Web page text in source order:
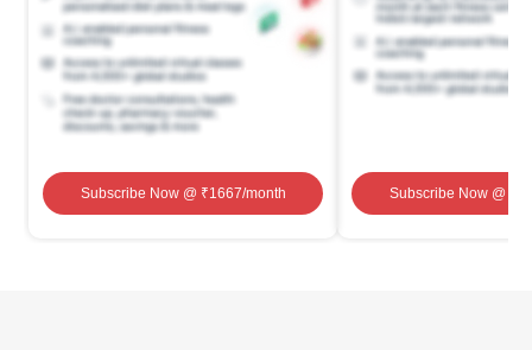
Subscribe Now@ ₹1667/month Subscribe Now@ ₹